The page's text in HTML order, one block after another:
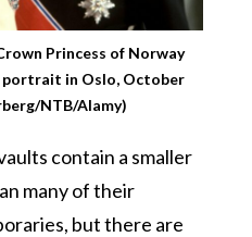
Princess of Norway
portrait in Oslo, October
NTB/Alamy)
contain a smaller
many of their
but there are